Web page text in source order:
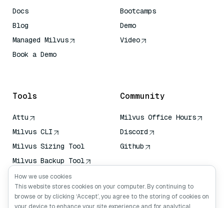
Docs
Blog
Managed Milvus
Book a Demo
Bootcamps
Demo
Video
Tools
Attu
Milvus CLI
Milvus Sizing Tool
Milvus Backup Tool
Vector Transport
Service (VTS)
Deep Searcher
Community
Milvus Office Hours
Discord
Github
How we use cookies
This website stores cookies on your computer. By continuing to
browse or by clicking ‘Accept’, you agree to the storing of cookies on